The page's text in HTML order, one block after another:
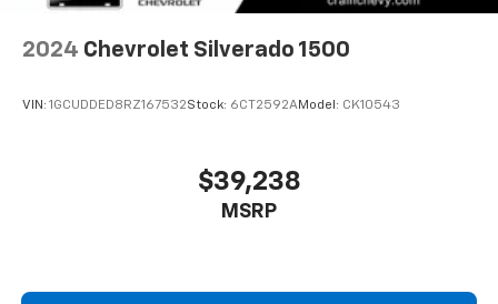
2024 Chevrolet Silverado 1500
VIN: 1GCUDDED8RZ167532Stock: 6CT2592AModel: CK10543
$39,238
MSRP